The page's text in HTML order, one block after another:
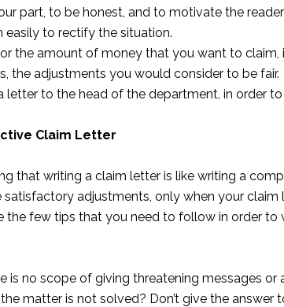
part, to be honest, and to motivate the
easily to rectify the situation.
the amount of money that you want to claim,
the adjustments you would consider to be fair.
letter to the head of the department, in order
Claim Letter
that writing a claim letter is like writing a
adjustments, only when your claim
the few tips that you need to follow in order to
is no scope of giving threatening messages or
matter is not solved? Don’t give the answer